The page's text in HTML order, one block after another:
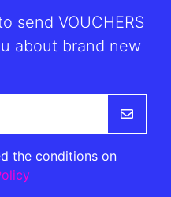
send VOUCHERS
about brand new
the conditions on